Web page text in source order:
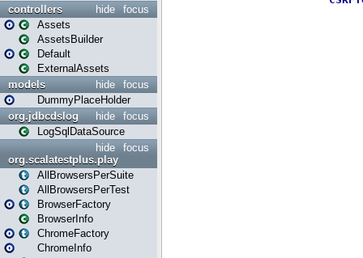
focus
hide
controllers
Assets
AssetsBuilder
Default
ExternalAssets
focus
hide
models
DummyPlaceHolder
focus
hide
org.jdbcdslog
LogSqlDataSource
focus
hide
org.scalatestplus.play
AllBrowsersPerSuite
AllBrowsersPerTest
BrowserFactory
BrowserInfo
ChromeFactory
ChromeInfo